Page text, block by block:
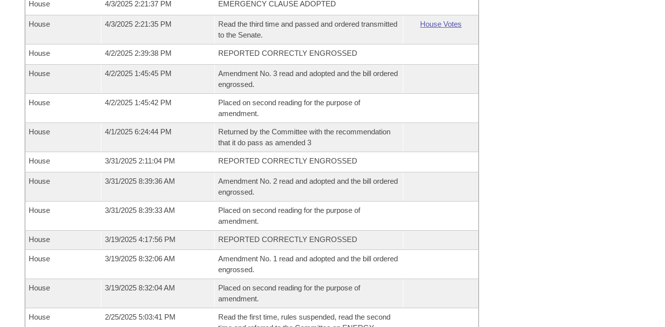
House 4/3/2025 2:21:37 PM EMERGENCY CLAUSE ADOPTED
House 4/3/2025 2:21:35 PM
Read the third time and passed and ordered transmitted
to the Senate.
House Votes
House 4/2/2025 2:39:38 PM REPORTED CORRECTLY ENGROSSED
House 4/2/2025 1:45:45 PM
Amendment No. 3 read and adopted and the bill ordered
engrossed.
House 4/2/2025 1:45:42 PM
Placed on second reading for the purpose of
amendment.
House 4/1/2025 6:24:44 PM
Returned by the Committee with the recommendation
that it do pass as amended 3
House 3/31/2025 2:11:04 PM REPORTED CORRECTLY ENGROSSED
House 3/31/2025 8:39:36 AM
Amendment No. 2 read and adopted and the bill ordered
engrossed.
House 3/31/2025 8:39:33 AM
Placed on second reading for the purpose of
amendment.
House 3/19/2025 4:17:56 PM REPORTED CORRECTLY ENGROSSED
House 3/19/2025 8:32:06 AM
Amendment No. 1 read and adopted and the bill ordered
engrossed.
House 3/19/2025 8:32:04 AM
Placed on second reading for the purpose of
amendment.
House 2/25/2025 5:03:41 PM
Read the first time, rules suspended, read the second